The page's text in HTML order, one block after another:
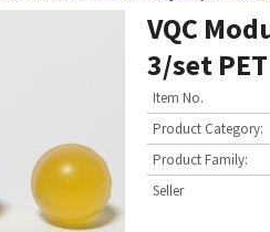
VQC
3/set
Item No.
Product Category:
Product Family:
Seller